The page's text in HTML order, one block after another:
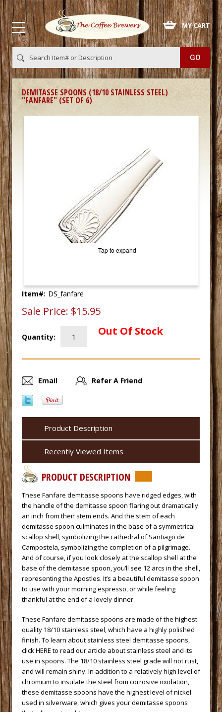
MY CART
DEMITASSE SPOONS (18/10 STAINLESS STEEL)
"FANFARE" (SET OF 6)
Tap to expand
Item#: DS_fanfare
Sale Price: $15.95
Quantity: Out Of Stock
Email Refer A Friend
Product Description
Recently Viewed Items
PRODUCT DESCRIPTION
These Fanfare demitasse spoons have ridged edges, with
the handle of the demitasse spoon flaring out dramatically
an inch from their stem ends. And the stem of each
demitasse spoon culminates in the base of a symmetrical
scallop shell, symbolizing the cathedral of Santiago de
Campostela, symbolizing the completion of a pilgrimage.
And of course, if you look closely at the scallop shell at the
base of the demitasse spoon, you’ll see 12 arcs in the shell,
representing the Apostles. It’s a beautiful demitasse spoon
to use with your morning espresso, or while feeling
thankful at the end of a lovely dinner.
These Fanfare demitasse spoons are made of the highest
quality 18/10 stainless steel, which have a highly polished
finish. To learn about stainless steel demitasse spoons,
click HERE to read our article about stainless steel and its
use in spoons. The 18/10 stainless steel grade will not rust,
and will remain shiny. In addition to a relatively high level of
chromium to insulate the steel from corrosive oxidation,
these demitasse spoons have the highest level of nickel
used in silverware, which gives your demitasse spoons